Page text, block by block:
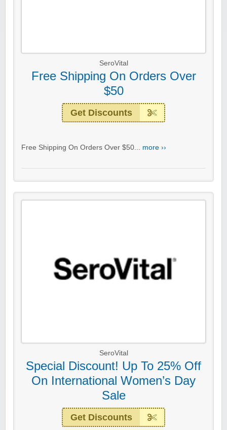
SeroVital
Free Shipping On Orders Over
$50
Get Discounts
Free Shipping On Orders Over $50... more ››
SeroVital
Special Discount! Up To 25% Off
On International Women’s Day
Sale
Get Discounts